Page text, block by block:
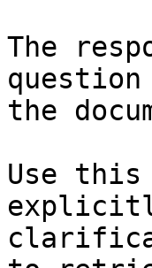
The
the
Use this